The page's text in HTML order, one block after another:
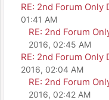
RE: 2nd Forum Only
01:41 AM
RE: 2nd Forum
2016, 02:45 AM
RE: 2nd Forum Only
2016, 02:04 AM
RE: 2nd Forum
2016, 02:42 AM